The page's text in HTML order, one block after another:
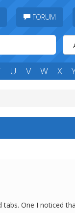
FORUM
U V W X
One I noticed